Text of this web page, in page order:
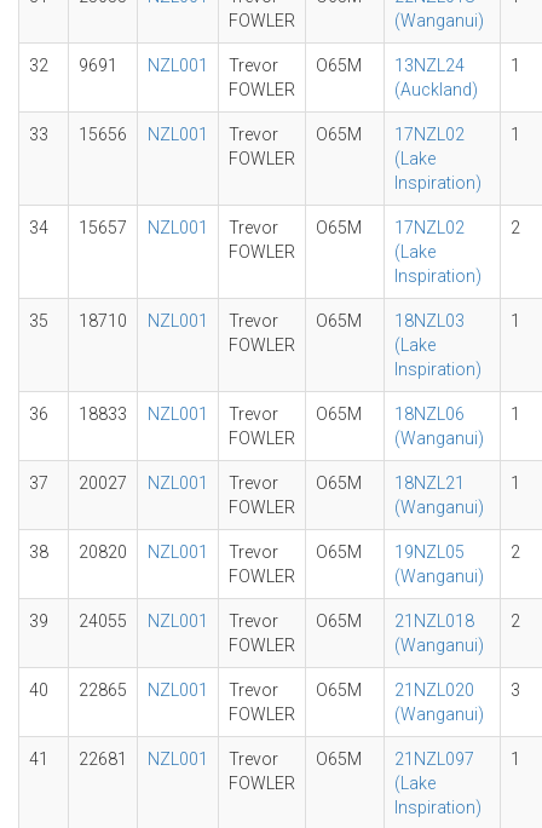
FOWLER
(Wanganui)
32 9691 NZL001
Trevor
FOWLER
O65M
13NZL24
(Auckland)
1
33 15656 NZL001
Trevor
FOWLER
O65M
17NZL02
(Lake
Inspiration)
1
34 15657 NZL001
Trevor
FOWLER
O65M
17NZL02
(Lake
Inspiration)
2
35 18710 NZL001
Trevor
FOWLER
O65M
18NZL03
(Lake
Inspiration)
1
36 18833 NZL001
Trevor
FOWLER
O65M
18NZL06
(Wanganui)
1
37 20027 NZL001
Trevor
FOWLER
O65M
18NZL21
(Wanganui)
1
38 20820 NZL001
Trevor
FOWLER
O65M
19NZL05
(Wanganui)
2
39 24055 NZL001
Trevor
FOWLER
O65M
21NZL018
(Wanganui)
2
40 22865 NZL001
Trevor
FOWLER
O65M
21NZL020
(Wanganui)
3
41 22681 NZL001
Trevor
FOWLER
O65M
21NZL097
(Lake
Inspiration)
1